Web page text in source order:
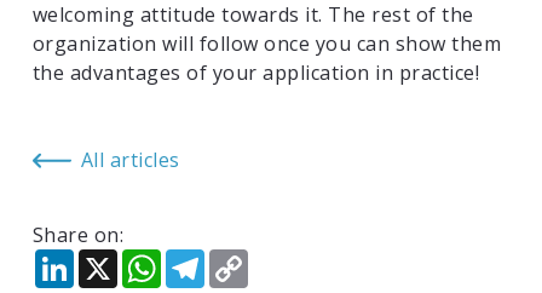
welcoming attitude towards it. The rest of the
organization will follow once you can show them
the advantages of your application in practice!
All articles
Share on:
LinkedIn
X WhatsApp
Telegram
Copy
Link